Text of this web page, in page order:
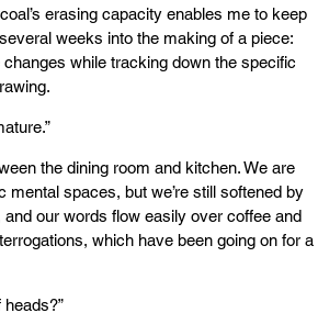
erasing capacity enables me to keep
weeks into the making of a piece:
while tracking down the specific
the dining room and kitchen. We are
spaces, but we’re still softened by
our words flow easily over coffee and
which have been going on for a